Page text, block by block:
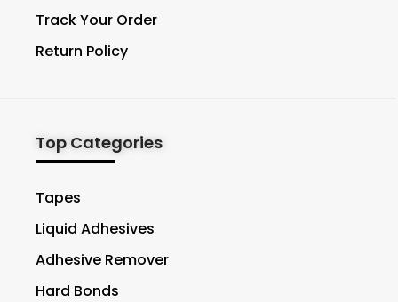
Track Your Order
Return Policy
Top Categories
Tapes
Liquid Adhesives
Adhesive Remover
Hard Bonds